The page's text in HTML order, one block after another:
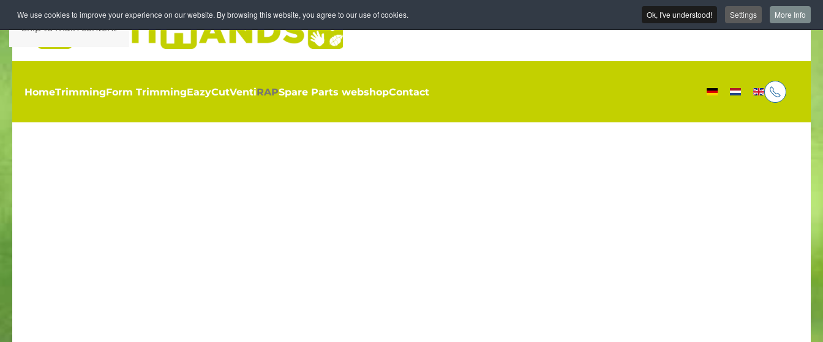
We use cookies to improve your experience on our website. By browsing this website, you agree to our use of cookies. Ok, I've understood! Settings More Info
Skip to main content
HomeTrimmingForm TrimmingEazyCutVentiRAPSpare Parts webshopContact